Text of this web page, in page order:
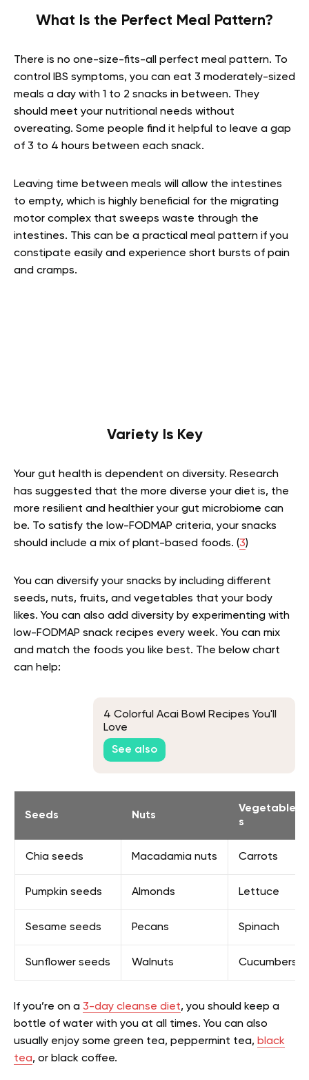
What Is the Perfect Meal Pattern?
There is no one-size-fits-all perfect meal pattern. To
control IBS symptoms, you can eat 3 moderately-sized
meals a day with 1 to 2 snacks in between. They
should meet your nutritional needs without
overeating. Some people find it helpful to leave a gap
of 3 to 4 hours between each snack.
Leaving time between meals will allow the intestines
to empty, which is highly beneficial for the migrating
motor complex that sweeps waste through the
intestines. This can be a practical meal pattern if you
constipate easily and experience short bursts of pain
and cramps.
Variety Is Key
Your gut health is dependent on diversity. Research
has suggested that the more diverse your diet is, the
more resilient and healthier your gut microbiome can
be. To satisfy the low-FODMAP criteria, your snacks
should include a mix of plant-based foods. (3)
You can diversify your snacks by including different
seeds, nuts, fruits, and vegetables that your body
likes. You can also add diversity by experimenting with
low-FODMAP snack recipes every week. You can mix
and match the foods you like best. The below chart
can help:
4 Colorful Acai Bowl Recipes You'll
Love
See also
Seeds Nuts
Vegetable
s
Chia seeds Macadamia nuts Carrots
Pumpkin seeds Almonds Lettuce
Sesame seeds Pecans Spinach
Sunflower seeds Walnuts Cucumbers
If you’re on a 3-day cleanse diet, you should keep a
bottle of water with you at all times. You can also
usually enjoy some green tea, peppermint tea, black
tea, or black coffee.